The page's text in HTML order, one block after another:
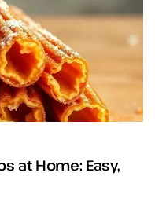
at Home: Easy,